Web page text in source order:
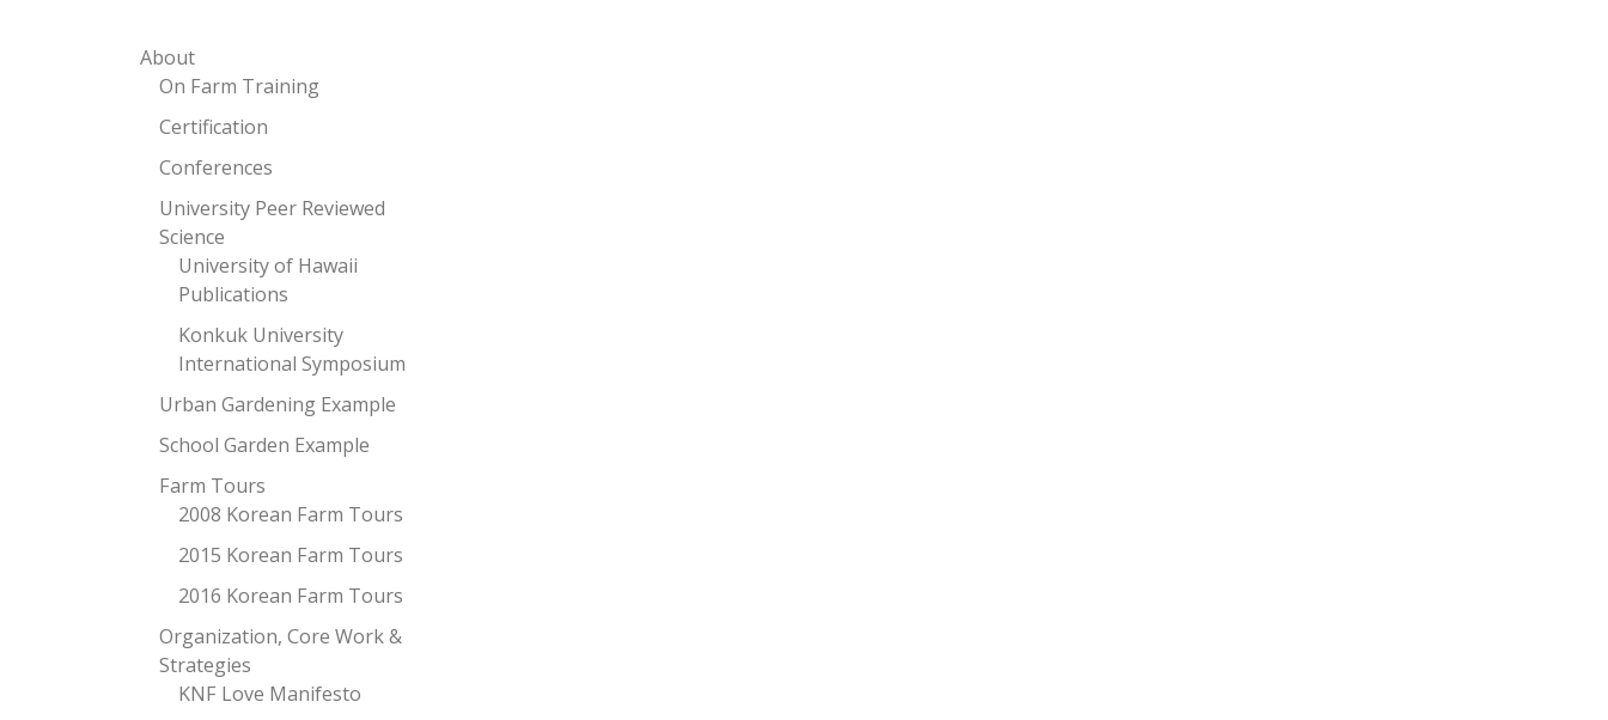
About
On Farm Training
Certification
Conferences
University Peer Reviewed
Science
University of Hawaii
Publications
Konkuk University
International Symposium
Urban Gardening Example
School Garden Example
Farm Tours
2008 Korean Farm Tours
2015 Korean Farm Tours
2016 Korean Farm Tours
Organization, Core Work &
Strategies
KNF Love Manifesto